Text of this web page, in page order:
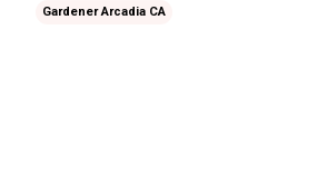
Gardener Arcadia CA